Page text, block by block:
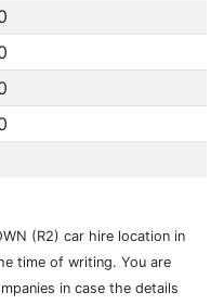
(R2) car hire location in
time of writing. You are
in case the details